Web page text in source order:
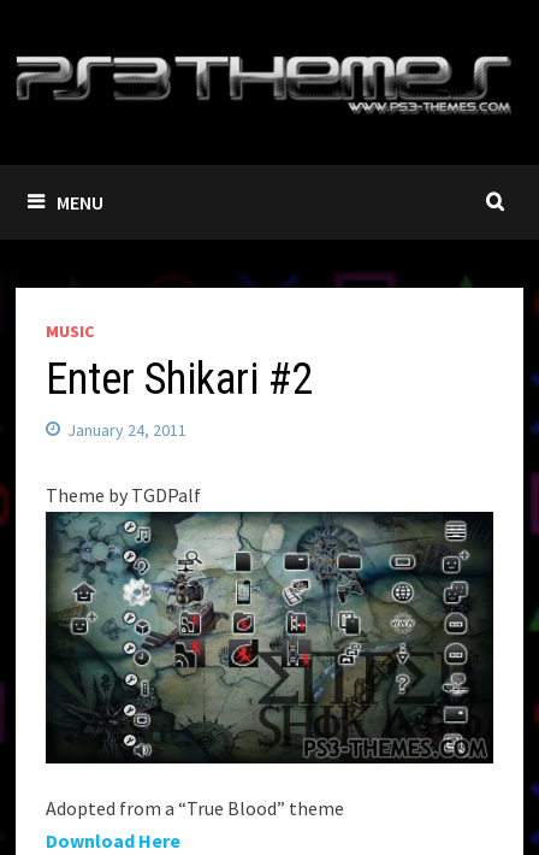
content
MENU
MUSIC
Enter Shikari #2
January 24, 2011
Theme by TGDPalf
Adopted from a “True Blood” theme
Download Here